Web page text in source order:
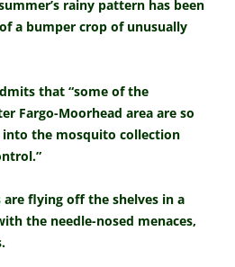
rainy pattern has been
a bumper crop of unusually
that “some of the
Fargo-Moorhead area are so
the mosquito collection
flying off the shelves in a
the needle-nosed menaces,